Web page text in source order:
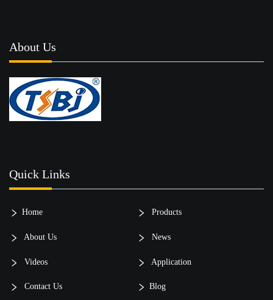
About Us
Quick Links
Home Products
About Us News
Videos Application
Contact Us Blog